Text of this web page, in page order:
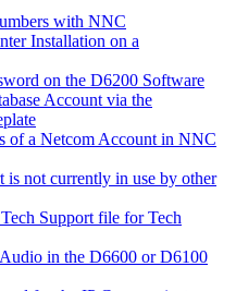
with NNC
Installation on a
on the D6200 Software
Account via the
of a Netcom Account in NNC
not currently in use by other
Support file for Tech
in the D6600 or D6100